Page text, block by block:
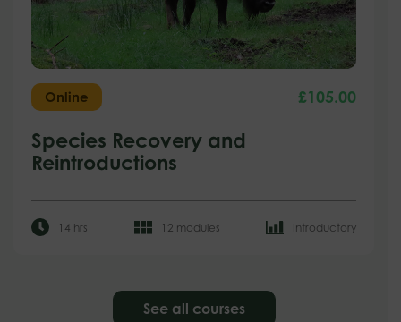
Online £105.00
Species Recovery and
Reintroductions
14 hrs 12 modules Introductory
See all courses